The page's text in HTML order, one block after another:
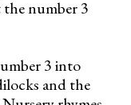
number 3
3 into
and the